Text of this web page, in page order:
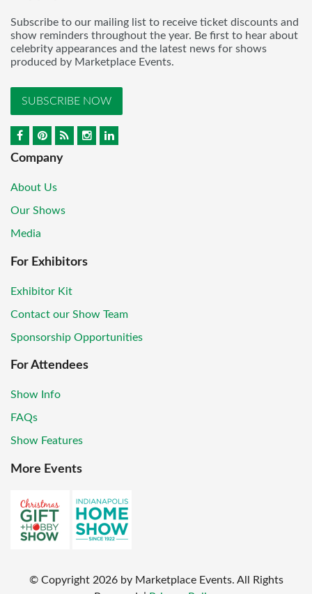
Subscribe to our mailing list to receive ticket discounts and
show reminders throughout the year. Be first to hear about
celebrity appearances and the latest news for shows
produced by Marketplace Events.
SUBSCRIBE NOW
Company
About Us
Our Shows
Media
For Exhibitors
Exhibitor Kit
Contact our Show Team
Sponsorship Opportunities
For Attendees
Show Info
FAQs
Show Features
More Events
© Copyright 2026 by Marketplace Events. All Rights